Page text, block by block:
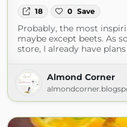
18 0 Save
Probably, the most
maybe except beets. As
store, I already have
Almond Corner